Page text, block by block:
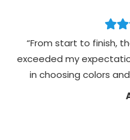
“From start to finish,
exceeded my
in choosing colors